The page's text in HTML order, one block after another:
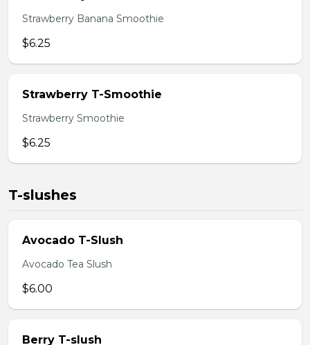
Strawberry Banana Smoothie
$6.25
Strawberry T-Smoothie
Strawberry Smoothie
$6.25
T-slushes
Avocado T-Slush
Avocado Tea Slush
$6.00
Berry T-slush